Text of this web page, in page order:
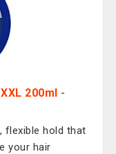
200ml -
flexible hold that
your hair